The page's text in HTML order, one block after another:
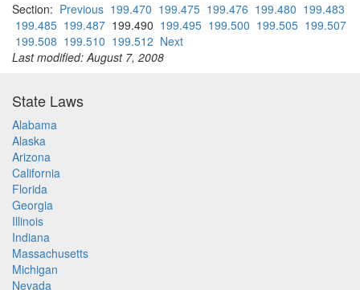
Section: Previous 199.470 199.475 199.476 199.480 199.483
199.485 199.487 199.490 199.495 199.500 199.505 199.507
199.508 199.510 199.512 Next
Last modified: August 7, 2008
State Laws
Alabama
Alaska
Arizona
California
Florida
Georgia
Illinois
Indiana
Massachusetts
Michigan
Nevada